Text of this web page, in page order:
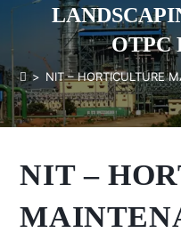
OTPC
> NIT – HORTICULTURE
NIT –